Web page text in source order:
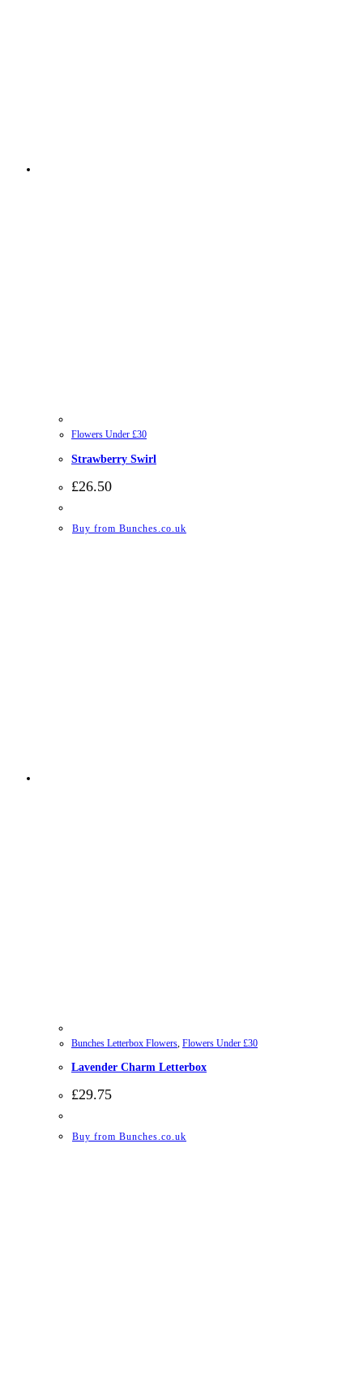
Flowers Under £30
Strawberry Swirl
£26.50
Buy from Bunches.co.uk
Bunches Letterbox Flowers Flowers Under £30
Lavender Charm Letterbox
£29.75
Buy from Bunches.co.uk